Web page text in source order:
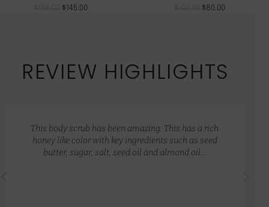
$145.00 $80.00
REVIEW HIGHLIGHTS
This body scrub has been amazing. This has a rich
honey like color with key ingredients such as seed
butter, sugar, salt, seed oil and almond oil…